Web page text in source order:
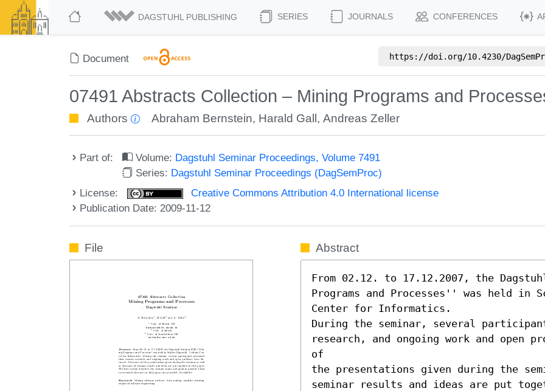
DAGSTUHL PUBLISHING SERIES JOURNALS CONFERENCES
Document https://doi.org/10.4230/
07491 Abstracts Collection – Mining Programs and
Authors Abraham Bernstein, Harald Gall ,Andreas Zeller
Part of: Volume: Dagstuhl Seminar Proceedings, Volume 7491
Series: Dagstuhl Seminar Proceedings (DagSemProc)
License:
Creative Commons Attribution 4.0 International license
Publication Date: 2009-11-12
File Abstract
From 02.12. to 17.12.2007, the
Programs and Processes'' was held in
Center for Informatics.
During the seminar, several
research, and ongoing work and open
of
the presentations given during the
seminar results and ideas are put